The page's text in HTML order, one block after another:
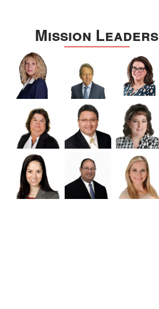
Webb
Williamson
Wilson
Zapata
Zavala
Mission Leaders